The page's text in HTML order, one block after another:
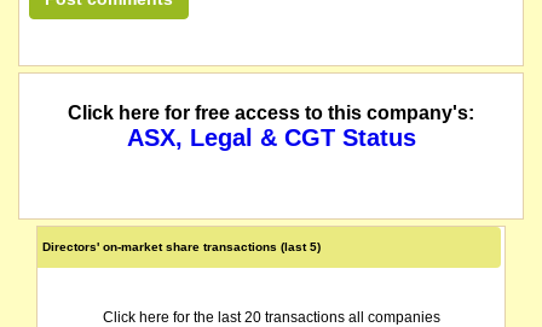
Click here for free access to this company's:
ASX, Legal & CGT Status
Directors' on-market share transactions (last 5)
Click here for the last 20 transactions all companies